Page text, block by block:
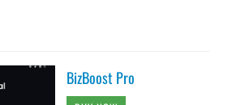
BizBoost Pro